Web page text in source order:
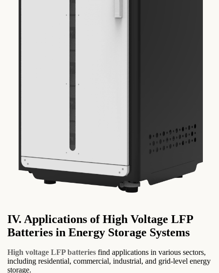
IV. Applications of High Voltage LFP
Batteries in Energy Storage Systems
High voltage LFP batteries find applications in various sectors,
including residential, commercial, industrial, and grid-level energy
storage.